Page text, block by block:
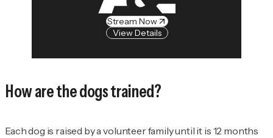
Stream Now
View Details
How are the dogs trained?
Each dog is raised by a volunteer family until it is 12 months